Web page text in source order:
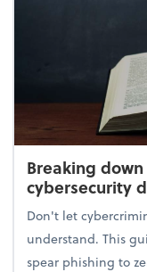
Breaking
cybersecurity
Don't let
understand. This
spear phishing to